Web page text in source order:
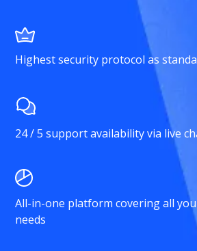
Highest security protocol as
24 / 5 support availability via live
All-in-one platform covering all
needs